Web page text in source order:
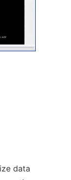
data